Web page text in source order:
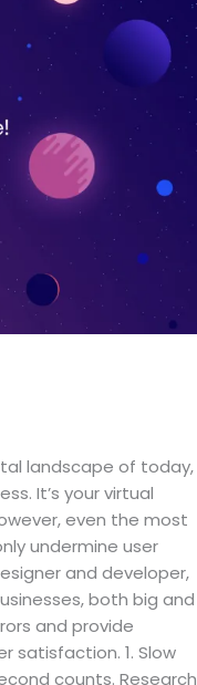
landscape of today,
It’s your virtual
even the most
undermine user
and developer,
both big and
and provide
satisfaction. 1. Slow
counts. Research